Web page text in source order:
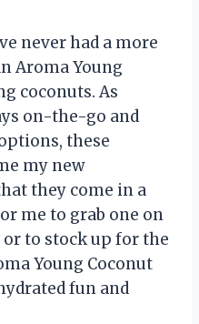
never had a more
Aroma Young
coconuts. As
on-the-go and
these
my new
they come in a
me to grab one on
to stock up for the
Young Coconut
fun and